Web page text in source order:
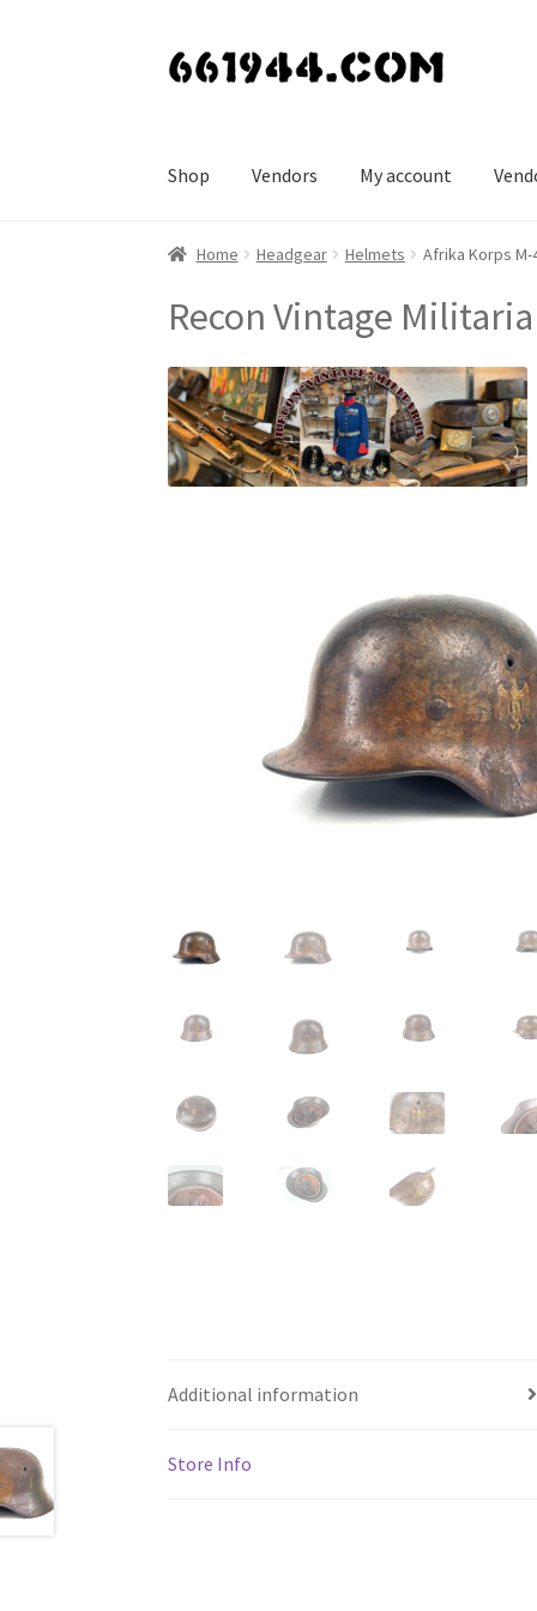
Skip
Skip
Shop Vendors My account
Home Headgear Helmets Afrika Korps M-
Recon Vintage Militaria
Additional information
Store Info